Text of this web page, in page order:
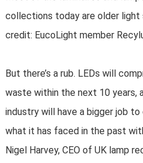
collections today are older light
credit: EucoLight member
But there’s a rub. LEDs will
waste within the next 10 years,
industry will have a bigger job
what it has faced in the past
Nigel Harvey, CEO of UK lamp